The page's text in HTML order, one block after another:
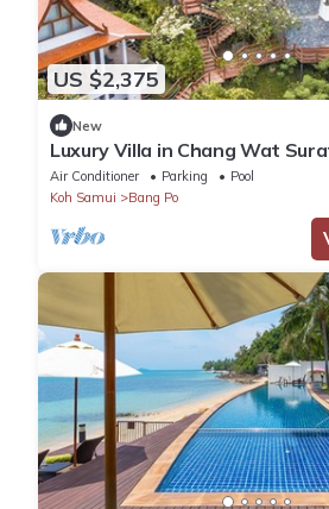
US $2,375
New
Luxury Villa in Chang Wat
Private Pool, Koh Samui Villa
Air Conditioner Parking
Pool
Koh Samui
Bang Po